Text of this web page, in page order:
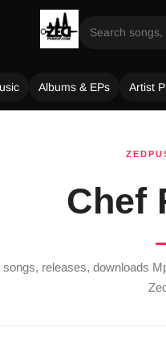
Albums & EPs Artist
Chef
releases, downloads